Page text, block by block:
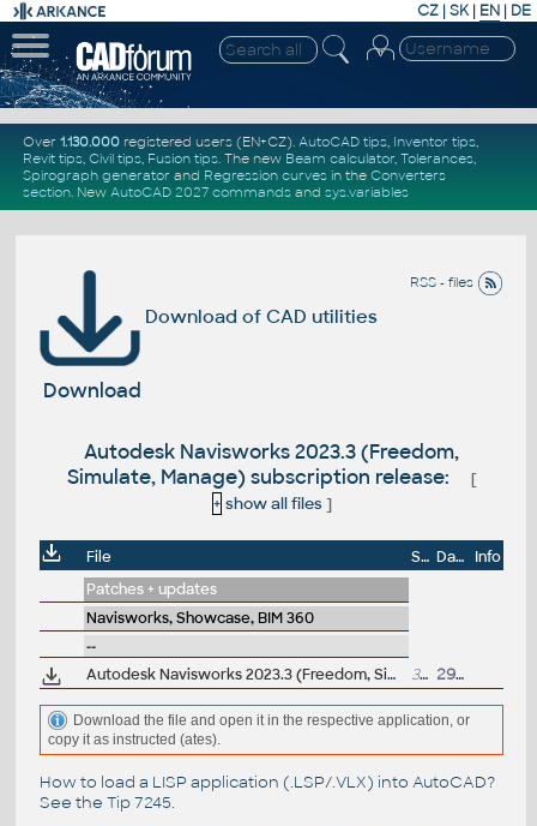
CZ | SK| EN | DE
Over 1.130.000registered users (EN+CZ). AutoCAD tips, Inventor tips,
Revit tips, Civil tips, Fusion tips. The new Beam calculator, Tolerances,
Spirograph generator and Regression curvesin the Converters
section. New AutoCAD 2027 commandsand sys.variables
RSS - files
Download of CAD utilities
Download
Autodesk Navisworks 2023.3 (Freedom,
Simulate, Manage) subscription release:
[
+ show all files]
File Size Date
Info
Patches + updates
Navisworks, Showcase, BIM 360
--
Autodesk Navisworks 2023.3 (Freedom, Simulate, Manage) subscription release 300MB 29.5.2023
Download the file and open it in the respective application, or
copy it as instructed (ates).
How to load a LISP application (.LSP/.VLX) into AutoCAD?
See the Tip 7245.